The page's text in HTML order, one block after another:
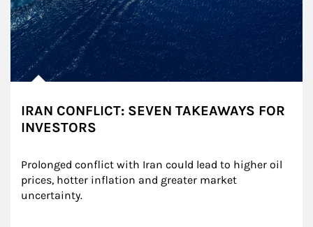
IRAN CONFLICT: SEVEN TAKEAWAYS FOR
INVESTORS
Prolonged conflict with Iran could lead to higher oil
prices, hotter inflation and greater market
uncertainty.